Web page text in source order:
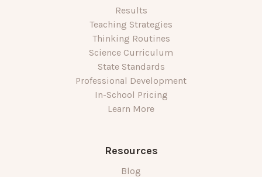
Results
Teaching Strategies
Thinking Routines
Science Curriculum
State Standards
Professional Development
In-School Pricing
Learn More
Resources
Blog